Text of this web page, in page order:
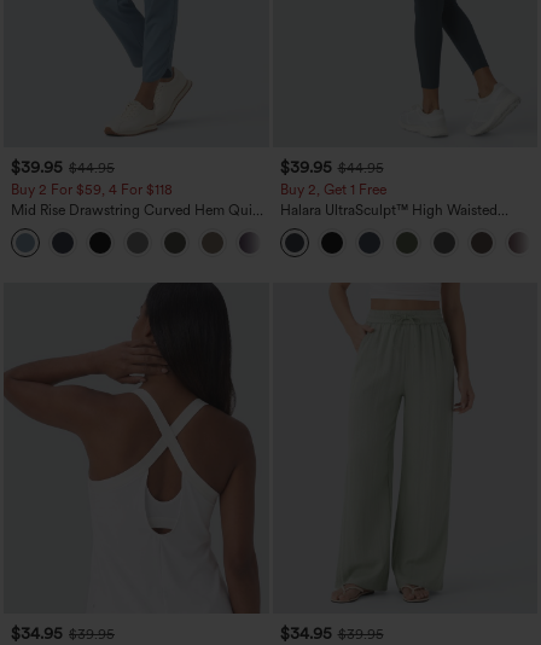
$39.95 $44.95
Buy 2 For $59, 4 For $118
Mid Rise Drawstring Curved Hem Quick
Dry Golf Tapered Pants with Pockets-
UPF40+
+2
$39.95 $44.95
Buy 2, Get 1 Free
Halara UltraSculpt™ High Waisted
Scrunch Butt Lifting Tummy Control
Pocket Shaping Training Leggings
$34.95 $39.95
$34.95 $39.95